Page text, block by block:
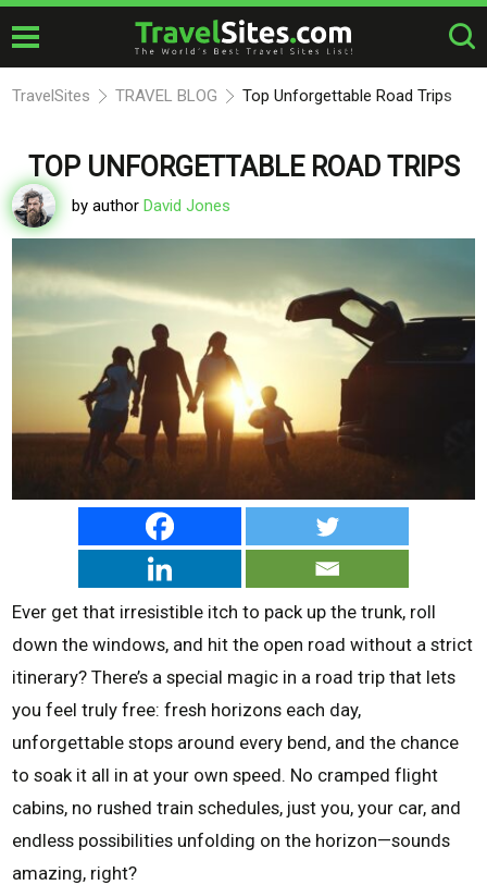
TravelSites TRAVEL BLOG Top Unforgettable Road Trips
TOP UNFORGETTABLE ROAD TRIPS
by author David Jones
Ever get that irresistible itch to pack up the trunk, roll
down the windows, and hit the open road without a strict
itinerary? There’s a special magic in a road trip that lets
you feel truly free: fresh horizons each day,
unforgettable stops around every bend, and the chance
to soak it all in at your own speed. No cramped flight
cabins, no rushed train schedules, just you, your car, and
endless possibilities unfolding on the horizon—sounds
amazing, right?